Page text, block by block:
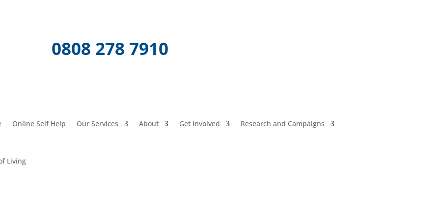
0808 278 7910
Online Self Help Our Services About Get Involved Research and Campaigns
Living